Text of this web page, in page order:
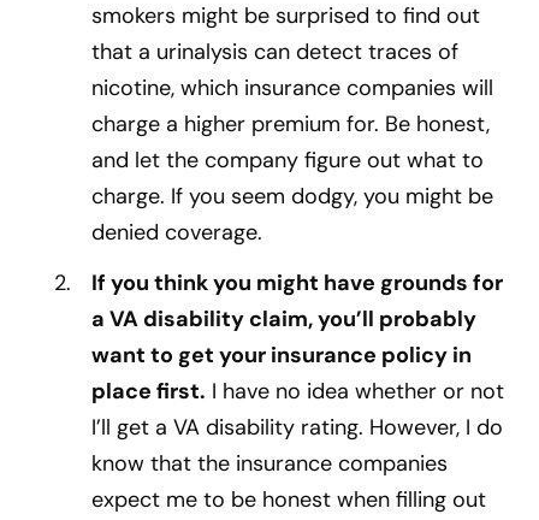
smokers might be surprised to find out
that a urinalysis can detect traces of
nicotine, which insurance companies will
charge a higher premium for. Be honest,
and let the company figure out what to
charge. If you seem dodgy, you might be
denied coverage.
If you think you might have grounds for
a VA disability claim, you’ll probably
want to get your insurance policy in
place first. I have no idea whether or not
I’ll get a VA disability rating. However, I do
know that the insurance companies
expect me to be honest when filling out